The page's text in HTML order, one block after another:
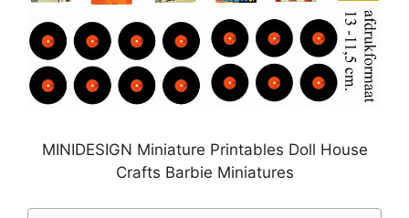
MINIDESIGN Miniature Printables Doll House
Crafts Barbie Miniatures